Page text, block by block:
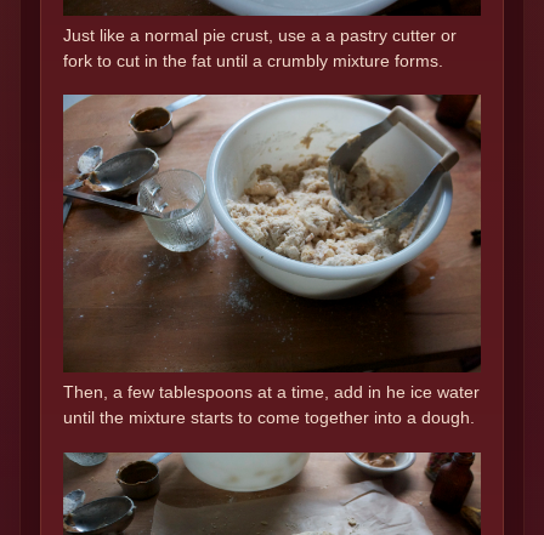
Just like a normal pie crust, use a a pastry cutter or
fork to cut in the fat until a crumbly mixture forms.
Then, a few tablespoons at a time, add in he ice water
until the mixture starts to come together into a dough.